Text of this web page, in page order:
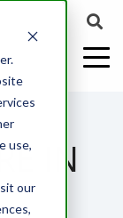
use,
our
PK/PD
WOUND
HEALING
in
IN